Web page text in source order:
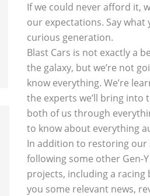
If we could never afford it,
our expectations. Say what
curious generation.
Blast Cars is not exactly a
the galaxy, but we’re not
know everything. We’re
the experts we’ll bring into
both of us through
to know about everything
In addition to restoring our
following some other Gen-
projects, including a racing
you some relevant news,